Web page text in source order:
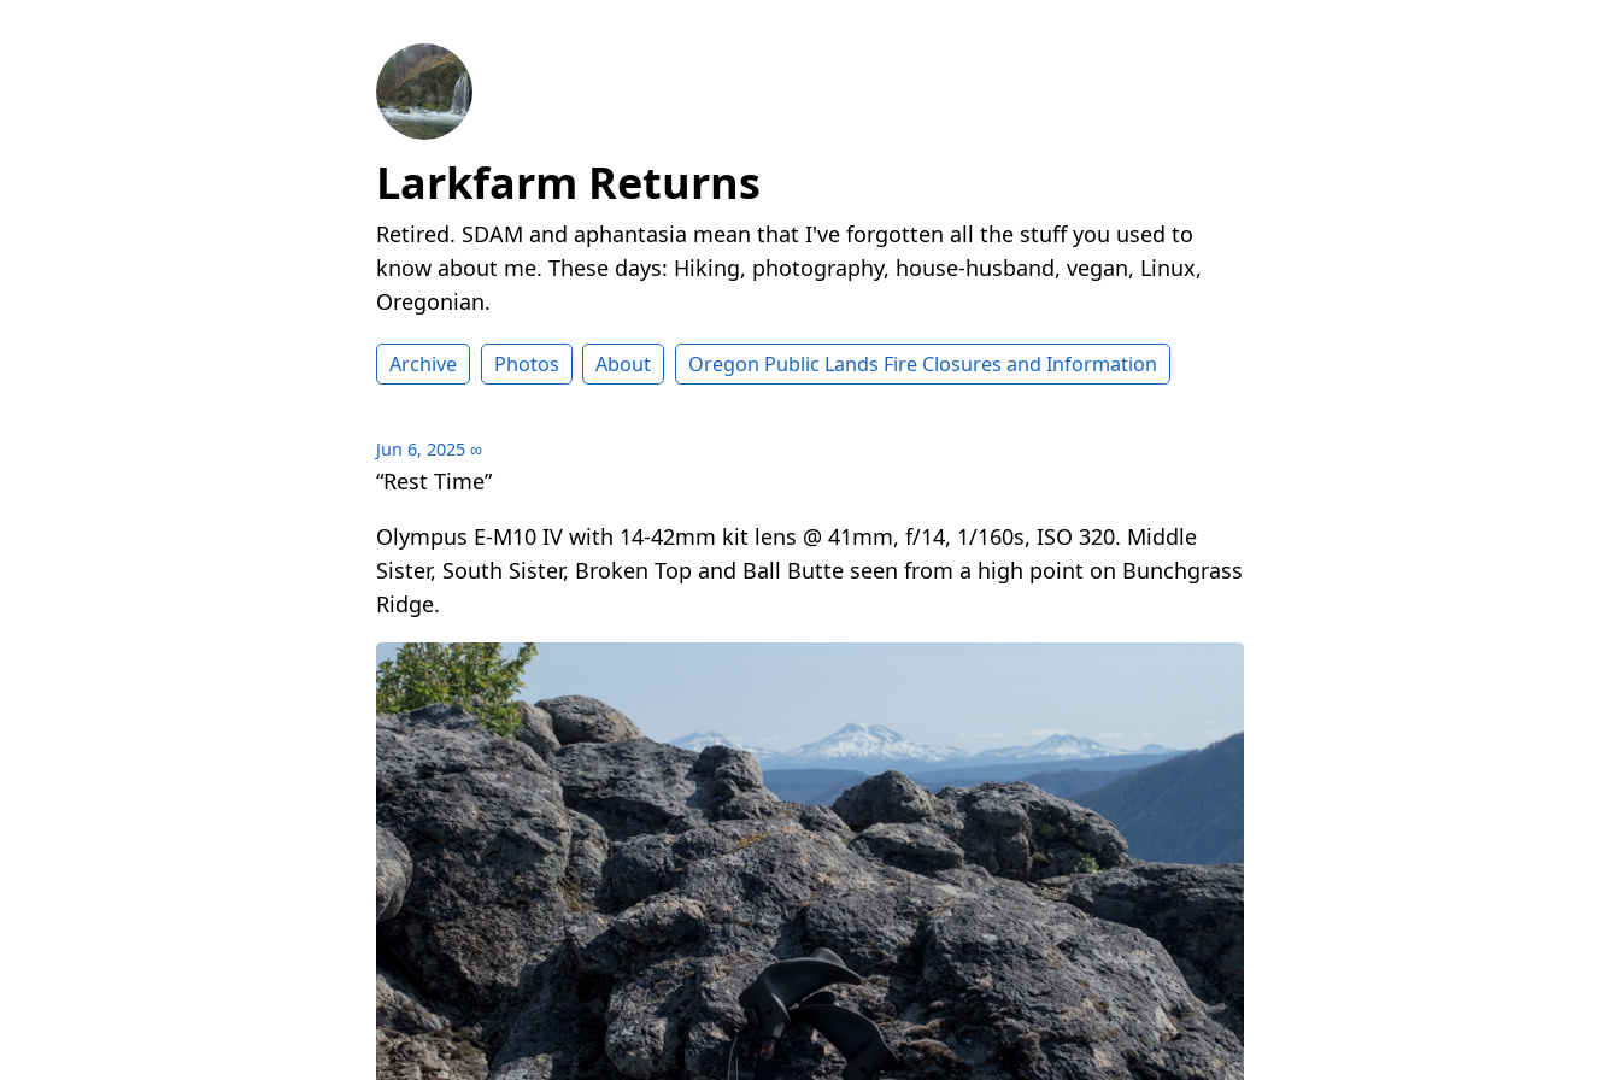
Larkfarm Returns
Retired. SDAM and aphantasia mean that I've forgotten all the stuff you used to
know about me. These days: Hiking, photography, house-husband, vegan, Linux,
Oregonian.
Archive Photos About Oregon Public Lands Fire Closures and Information
Jun 6, 2025 ∞
“Rest Time”
Olympus E-M10 IV with 14-42mm kit lens @ 41mm, f/14, 1/160s, ISO 320. Middle
Sister, South Sister, Broken Top and Ball Butte seen from a high point on Bunchgrass
Ridge.